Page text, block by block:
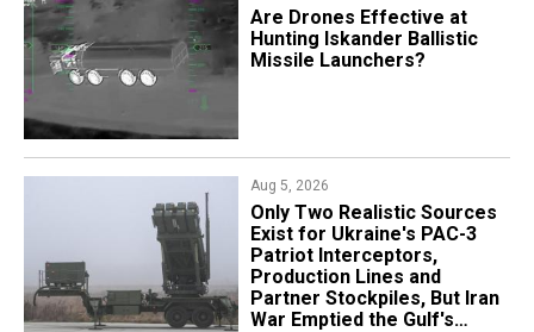
​Are Drones Effective at
Hunting Iskander Ballistic
Missile Launchers?
Aug 5, 2026
Only Two Realistic Sources
Exist for Ukraine's PAC-3
Patriot Interceptors,
Production Lines and
Partner Stockpiles, But Iran
War Emptied the Gulf's